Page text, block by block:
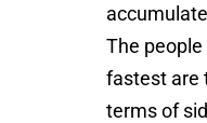
The
fastest are
terms of